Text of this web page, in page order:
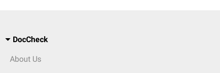
DocCheck
About Us